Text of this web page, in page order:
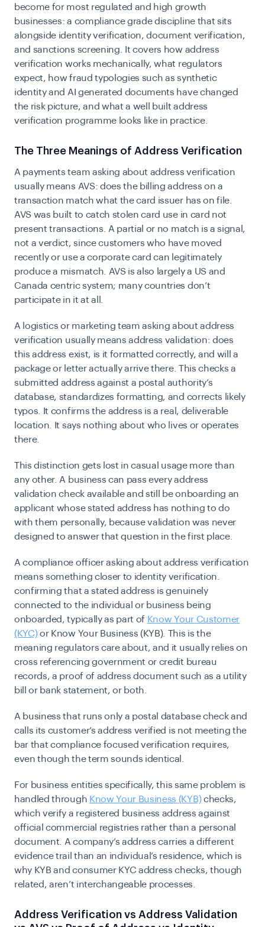
become for most regulated and high growth
businesses: a compliance grade discipline that sits
alongside identity verification, document verification,
and sanctions screening. It covers how address
verification works mechanically, what regulators
expect, how fraud typologies such as synthetic
identity and AI generated documents have changed
the risk picture, and what a well built address
verification programme looks like in practice.
The Three Meanings of Address Verification
A payments team asking about address verification
usually means AVS: does the billing address on a
transaction match what the card issuer has on file.
AVS was built to catch stolen card use in card not
present transactions. A partial or no match is a signal,
not a verdict, since customers who have moved
recently or use a corporate card can legitimately
produce a mismatch. AVS is also largely a US and
Canada centric system; many countries don’t
participate in it at all.
A logistics or marketing team asking about address
verification usually means address validation: does
this address exist, is it formatted correctly, and will a
package or letter actually arrive there. This checks a
submitted address against a postal authority’s
database, standardizes formatting, and corrects likely
typos. It confirms the address is a real, deliverable
location. It says nothing about who lives or operates
there.
This distinction gets lost in casual usage more than
any other. A business can pass every address
validation check available and still be onboarding an
applicant whose stated address has nothing to do
with them personally, because validation was never
designed to answer that question in the first place.
A compliance officer asking about address verification
means something closer to identity verification.
confirming that a stated address is genuinely
connected to the individual or business being
onboarded, typically as part of Know Your Customer
(KYC)or Know Your Business (KYB). This is the
meaning regulators care about, and it usually relies on
cross referencing government or credit bureau
records, a proof of address document such as a utility
bill or bank statement, or both.
A business that runs only a postal database check and
calls its customer’s address verified is not meeting the
bar that compliance focused verification requires,
even though the term sounds identical.
For business entities specifically, this same problem is
handled through Know Your Business (KYB)checks,
which verify a registered business address against
official commercial registries rather than a personal
document. A company’s address carries a different
evidence trail than an individual’s residence, which is
why KYB and consumer KYC address checks, though
related, aren’t interchangeable processes.
Address Verification vs Address Validation